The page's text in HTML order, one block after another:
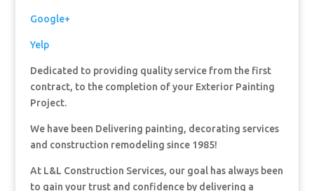
Google+
Yelp
Dedicated to providing quality service from the first
contract, to the completion of your Exterior Painting
Project.
We have been Delivering painting, decorating services
and construction remodeling since 1985!
At L&L Construction Services, our goal has always been
to gain your trust and confidence by delivering a